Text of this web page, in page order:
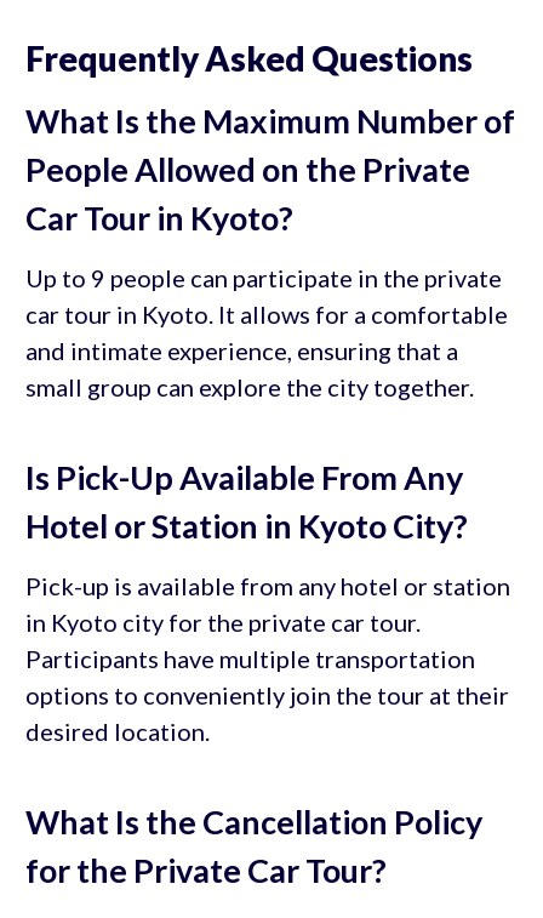
Frequently Asked Questions
What Is the Maximum Number of
People Allowed on the Private
Car Tour in Kyoto?
Up to 9 people can participate in the private
car tour in Kyoto. It allows for a comfortable
and intimate experience, ensuring that a
small group can explore the city together.
Is Pick-Up Available From Any
Hotel or Station in Kyoto City?
Pick-up is available from any hotel or station
in Kyoto city for the private car tour.
Participants have multiple transportation
options to conveniently join the tour at their
desired location.
What Is the Cancellation Policy
for the Private Car Tour?